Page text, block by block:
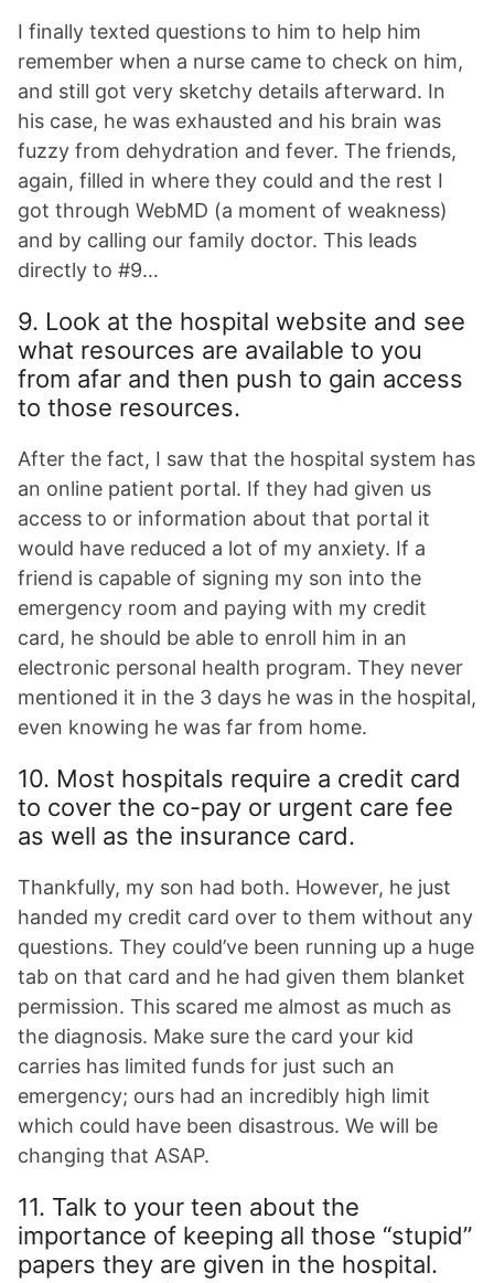
I finally texted questions to him to help him
remember when a nurse came to check on him,
and still got very sketchy details afterward. In
his case, he was exhausted and his brain was
fuzzy from dehydration and fever. The friends,
again, filled in where they could and the rest I
got through WebMD (a moment of weakness)
and by calling our family doctor. This leads
directly to #9…
9. Look at the hospital website and see
what resources are available to you
from afar and then push to gain access
to those resources.
After the fact, I saw that the hospital system has
an online patient portal. If they had given us
access to or information about that portal it
would have reduced a lot of my anxiety. If a
friend is capable of signing my son into the
emergency room and paying with my credit
card, he should be able to enroll him in an
electronic personal health program. They never
mentioned it in the 3 days he was in the hospital,
even knowing he was far from home.
10. Most hospitals require a credit card
to cover the co-pay or urgent care fee
as well as the insurance card.
Thankfully, my son had both. However, he just
handed my credit card over to them without any
questions. They could’ve been running up a huge
tab on that card and he had given them blanket
permission. This scared me almost as much as
the diagnosis. Make sure the card your kid
carries has limited funds for just such an
emergency; ours had an incredibly high limit
which could have been disastrous. We will be
changing that ASAP.
11. Talk to your teen about the
importance of keeping all those “stupid”
papers they are given in the hospital.